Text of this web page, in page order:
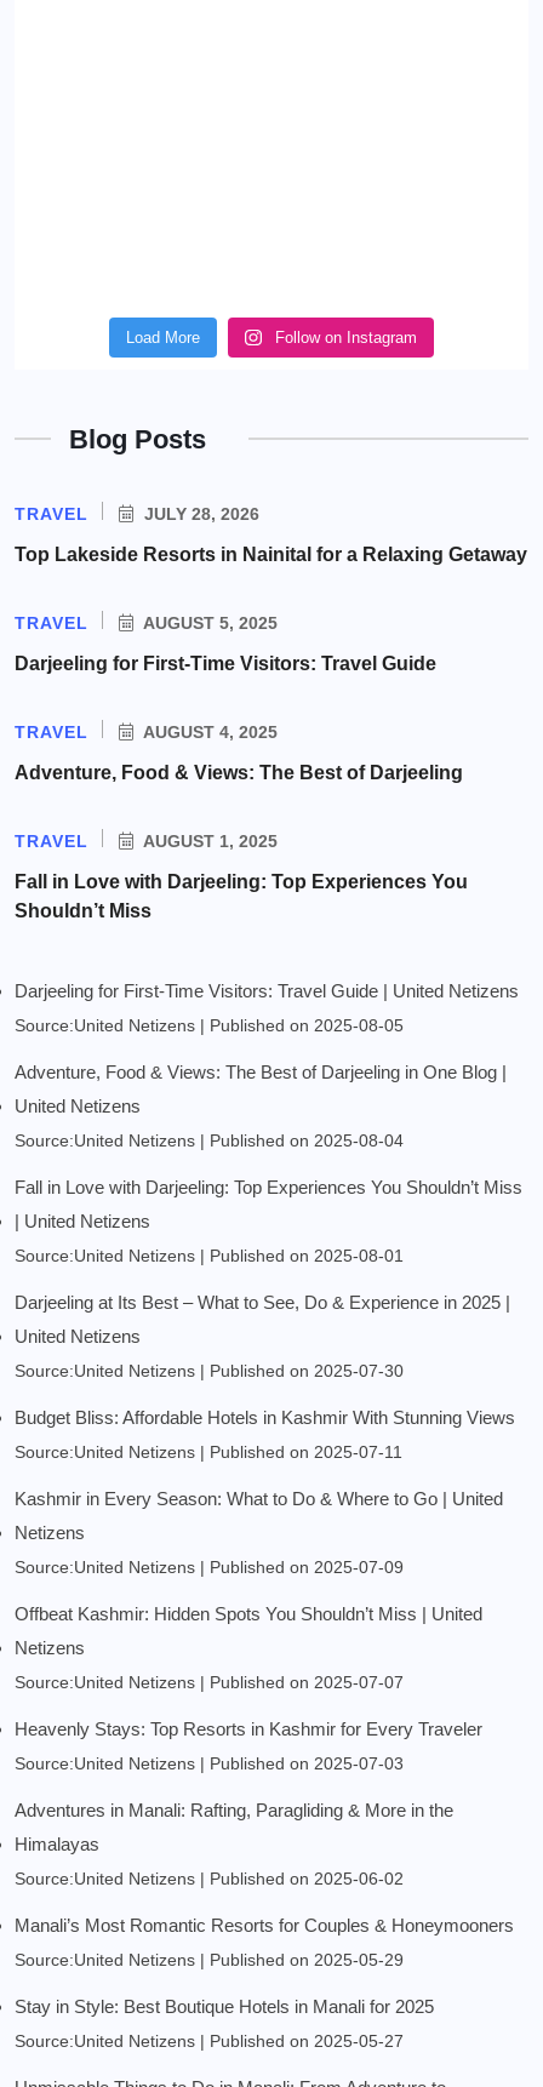
Load More Follow on Instagram
Blog Posts
TRAVEL JULY 28, 2026
Top Lakeside Resorts in Nainital for a Relaxing Getaway
TRAVEL AUGUST 5, 2025
Darjeeling for First-Time Visitors: Travel Guide
TRAVEL AUGUST 4, 2025
Adventure, Food & Views: The Best of Darjeeling
TRAVEL AUGUST 1, 2025
Fall in Love with Darjeeling: Top Experiences You
Shouldn’t Miss
Darjeeling for First-Time Visitors: Travel Guide | United Netizens
Source:United Netizens Published on 2025-08-05
Adventure, Food & Views: The Best of Darjeeling in One Blog |
United Netizens
Source:United Netizens Published on 2025-08-04
Fall in Love with Darjeeling: Top Experiences You Shouldn’t Miss
| United Netizens
Source:United Netizens Published on 2025-08-01
Darjeeling at Its Best – What to See, Do & Experience in 2025 |
United Netizens
Source:United Netizens Published on 2025-07-30
Budget Bliss: Affordable Hotels in Kashmir With Stunning Views
Source:United Netizens Published on 2025-07-11
Kashmir in Every Season: What to Do & Where to Go | United
Netizens
Source:United Netizens Published on 2025-07-09
Offbeat Kashmir: Hidden Spots You Shouldn’t Miss | United
Netizens
Source:United Netizens Published on 2025-07-07
Heavenly Stays: Top Resorts in Kashmir for Every Traveler
Source:United Netizens Published on 2025-07-03
Adventures in Manali: Rafting, Paragliding & More in the
Himalayas
Source:United Netizens Published on 2025-06-02
Manali’s Most Romantic Resorts for Couples & Honeymooners
Source:United Netizens Published on 2025-05-29
Stay in Style: Best Boutique Hotels in Manali for 2025
Source:United Netizens Published on 2025-05-27